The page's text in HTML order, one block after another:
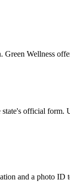
Wellness
official
and a photo